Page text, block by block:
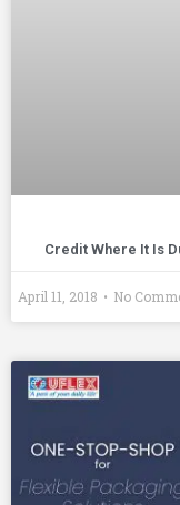
Credit Where It Is
April 11, 2018 No